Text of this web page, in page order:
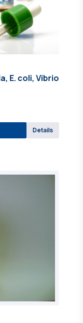
E. coli, Vibrio
Details